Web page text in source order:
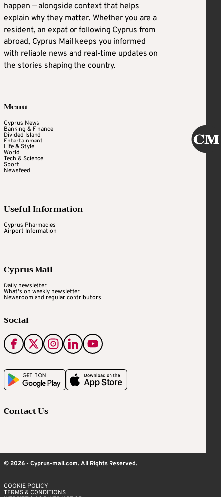
happen — alongside context that helps
explain why they matter. Whether you are a
resident, an expat or following Cyprus from
abroad, Cyprus Mail keeps you informed
with reliable news and real-time updates on
the stories shaping the country.
Menu
Cyprus News
Banking & Finance
Divided Island
Entertainment
Life & Style
World
Tech & Science
Sport
Newsfeed
Useful Information
Cyprus Pharmacies
Airport Information
Cyprus Mail
Daily newsletter
What's on weekly newsletter
Newsroom and regular contributors
Social
Contact Us
© 2026 - Cyprus-mail.com. All Rights Reserved.
COOKIE POLICY
TERMS & CONDITIONS